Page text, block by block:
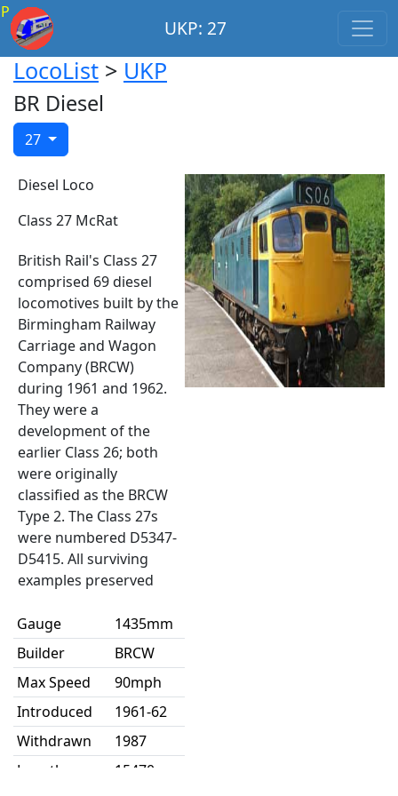
P
UKP: 27
LocoList > UKP
BR Diesel
27
Diesel Loco
Class 27 McRat
British Rail's Class 27
comprised 69 diesel
locomotives built by the
Birmingham Railway
Carriage and Wagon
Company (BRCW)
during 1961 and 1962.
They were a
development of the
earlier Class 26; both
were originally
classified as the BRCW
Type 2. The Class 27s
were numbered D5347-
D5415. All surviving
examples preserved
Gauge
1435mm
Builder
BRCW
Max Speed
90mph
Introduced
1961-62
Withdrawn
1987
Length
15470mm